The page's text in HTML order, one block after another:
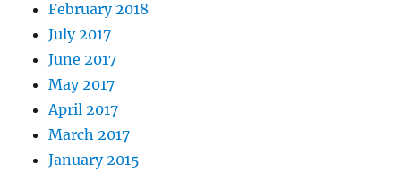
February 2018
July 2017
June 2017
May 2017
April 2017
March 2017
January 2015